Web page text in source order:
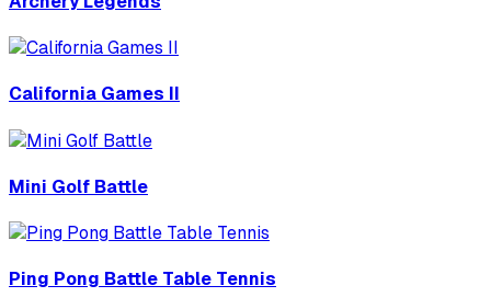
California Games II
Mini Golf Battle
Ping Pong Battle Table Tennis